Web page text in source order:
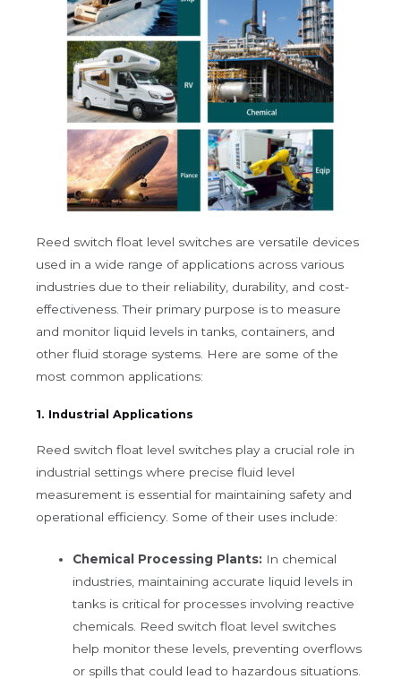
Reed switch float level switches are versatile devices
used in a wide range of applications across various
industries due to their reliability, durability, and cost-
effectiveness. Their primary purpose is to measure
and monitor liquid levels in tanks, containers, and
other fluid storage systems. Here are some of the
most common applications:
1. Industrial Applications
Reed switch float level switches play a crucial role in
industrial settings where precise fluid level
measurement is essential for maintaining safety and
operational efficiency. Some of their uses include:
Chemical Processing Plants: In chemical
industries, maintaining accurate liquid levels in
tanks is critical for processes involving reactive
chemicals. Reed switch float level switches
help monitor these levels, preventing overflows
or spills that could lead to hazardous situations.